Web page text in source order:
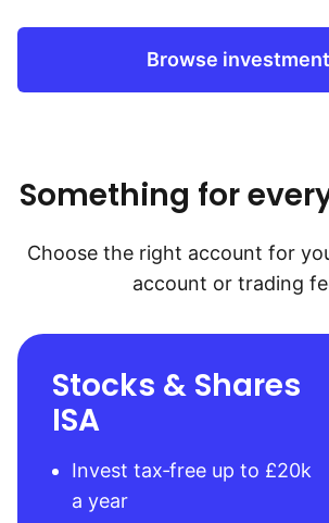
Browse
Something for
Choose the right account for
account or trading
Stocks & Shares
ISA
Invest tax‑free up to £20k
a year